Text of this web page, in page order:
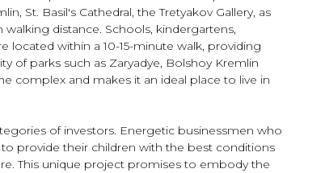
St. Basil's Cathedral, the Tretyakov Gallery, as
distance. Schools, kindergartens,
within a 10-15-minute walk, providing
of parks such as Zaryadye, Bolshoy Kremlin
complex and makes it an ideal place to live in
of investors. Energetic businessmen who
provide their children with the best conditions
This unique project promises to embody the